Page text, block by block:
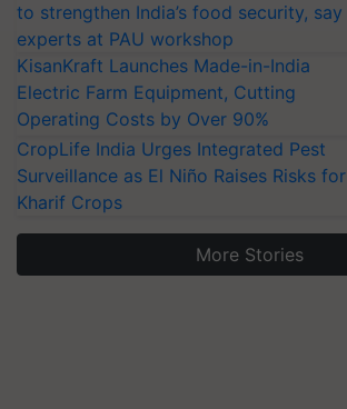
to strengthen India’s food security, say
experts at PAU workshop
KisanKraft Launches Made-in-India
Electric Farm Equipment, Cutting
Operating Costs by Over 90%
CropLife India Urges Integrated Pest
Surveillance as El Niño Raises Risks for
Kharif Crops
More Stories